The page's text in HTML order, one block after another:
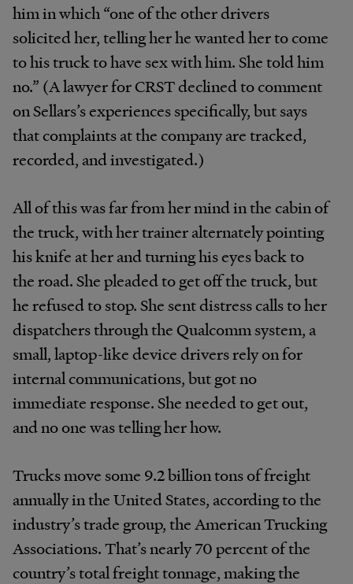
him in which “one of the other drivers
solicited her, telling her he wanted her to come
to his truck to have sex with him. She told him
no.” (A lawyer for CRST declined to comment
on Sellars’s experiences specifically, but says
that complaints at the company are tracked,
recorded, and investigated.)
All of this was far from her mind in the cabin of
the truck, with her trainer alternately pointing
his knife at her and turning his eyes back to
the road. She pleaded to get off the truck, but
he refused to stop. She sent distress calls to her
dispatchers through the Qualcomm system, a
small, laptop-like device drivers rely on for
internal communications, but got no
immediate response. She needed to get out,
and no one was telling her how.
Trucks move some 9.2 billion tons of freight
annually in the United States, according to the
industry’s trade group, the American Trucking
Associations. That’s nearly 70 percent of the
country’s total freight tonnage, making the